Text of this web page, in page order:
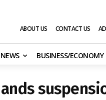
ABOUT US CONTACT US
NEWS BUSINESS/ECONOMY